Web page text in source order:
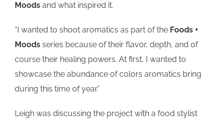
Moods and what inspired it.
“I wanted to shoot aromatics as part of the Foods +
Moods series because of their flavor, depth, and of
course their healing powers. At first, I wanted to
showcase the abundance of colors aromatics bring
during this time of year.”
Leigh was discussing the project with a food stylist